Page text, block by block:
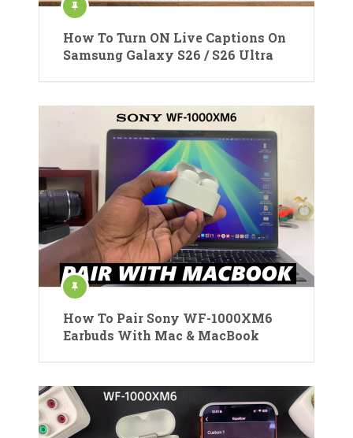
How To Turn ON Live Captions On
Samsung Galaxy S26 / S26 Ultra
How To Pair Sony WF-1000XM6
Earbuds With Mac & MacBook